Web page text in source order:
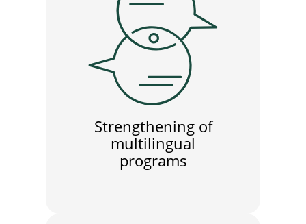
Strengthening of
multilingual
programs